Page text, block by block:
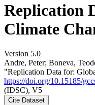
Replication
Climate
Version 5.0
Andre, Peter; Boneva,
"Replication Data for:
https://doi.org/10.15185/
(IDSC), V5
Cite Dataset